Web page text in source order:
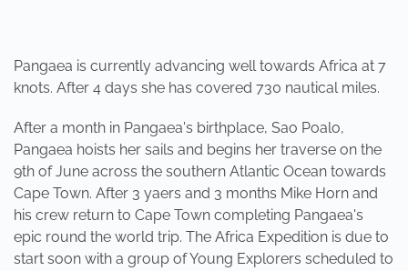
Pangaea is currently advancing well towards Africa at 7
knots. After 4 days she has covered 730 nautical miles.
After a month in Pangaea's birthplace, Sao Poalo,
Pangaea hoists her sails and begins her traverse on the
9th of June across the southern Atlantic Ocean towards
Cape Town. After 3 yaers and 3 months Mike Horn and
his crew return to Cape Town completing Pangaea's
epic round the world trip. The Africa Expedition is due to
start soon with a group of Young Explorers scheduled to